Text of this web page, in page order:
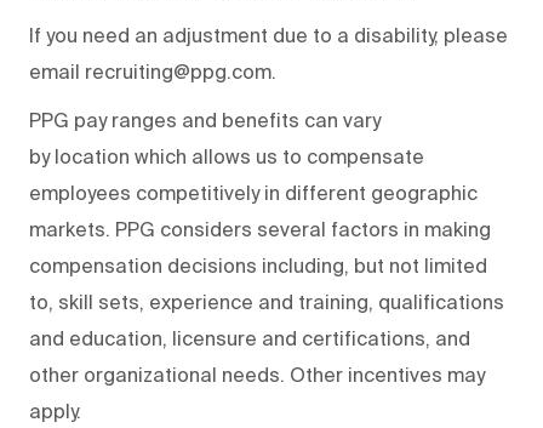
If you need an adjustment due to a disability, please
email recruiting@ppg.com.
PPG pay ranges and benefits can vary
by location which allows us to compensate
employees competitively in different geographic
markets. PPG considers several factors in making
compensation decisions including, but not limited
to, skill sets, experience and training, qualifications
and education, licensure and certifications, and
other organizational needs. Other incentives may
apply.